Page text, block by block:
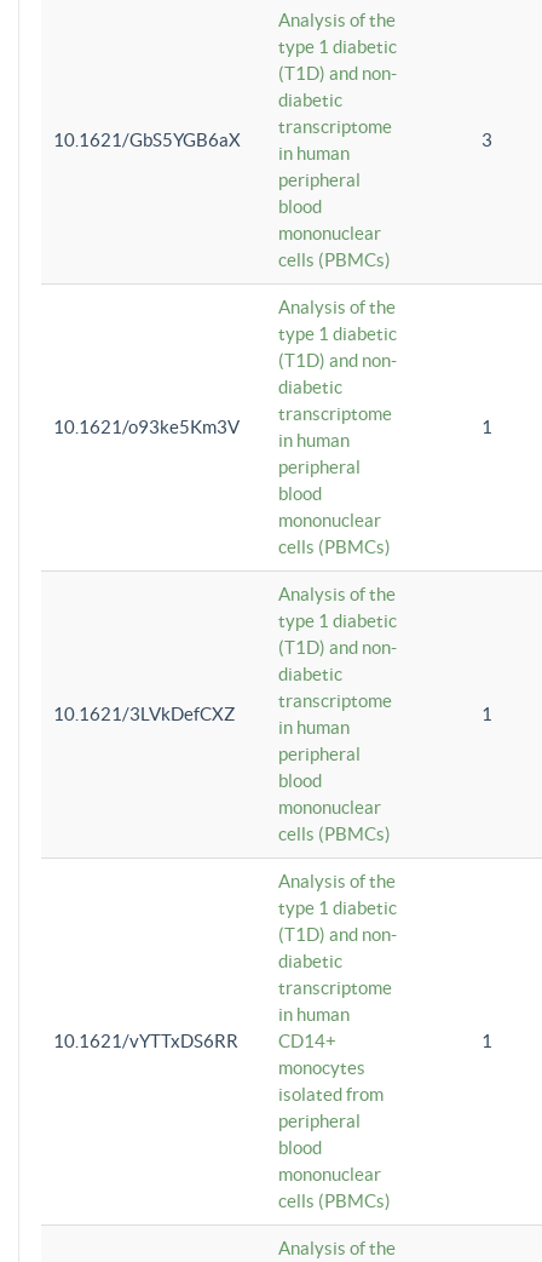
10.1621/GbS5YGB6aX
Analysis of the
type 1 diabetic
(T1D) and non-
diabetic
transcriptome
in human
peripheral
blood
mononuclear
cells (PBMCs)
3
10.1621/o93ke5Km3V
Analysis of the
type 1 diabetic
(T1D) and non-
diabetic
transcriptome
in human
peripheral
blood
mononuclear
cells (PBMCs)
1
10.1621/3LVkDefCXZ
Analysis of the
type 1 diabetic
(T1D) and non-
diabetic
transcriptome
in human
peripheral
blood
mononuclear
cells (PBMCs)
1
10.1621/vYTTxDS6RR
Analysis of the
type 1 diabetic
(T1D) and non-
diabetic
transcriptome
in human
CD14+
monocytes
isolated from
peripheral
blood
mononuclear
cells (PBMCs)
1
Analysis of the